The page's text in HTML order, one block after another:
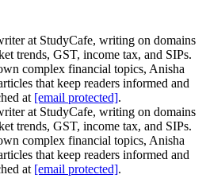
at StudyCafe, writing on domains
trends, GST, income tax, and SIPs.
complex financial topics, Anisha
that keep readers informed and
at [email protected].
at StudyCafe, writing on domains
trends, GST, income tax, and SIPs.
complex financial topics, Anisha
that keep readers informed and
at [email protected].